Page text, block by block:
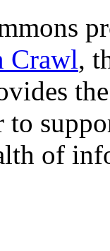
Crawl,
of